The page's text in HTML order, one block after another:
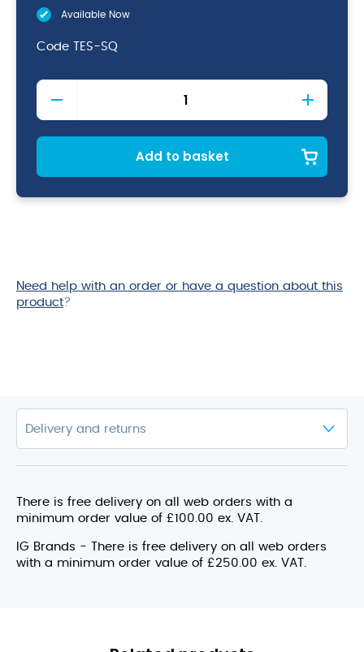
Available Now
Code TES-SQ
Square
Tea
Spoon
18/0
Add to basket
Need help with an order or have a question about this
product?
There is free delivery on all web orders with a
minimum order value of £100.00 ex. VAT.
IG Brands - There is free delivery on all web orders
with a minimum order value of £250.00 ex. VAT.